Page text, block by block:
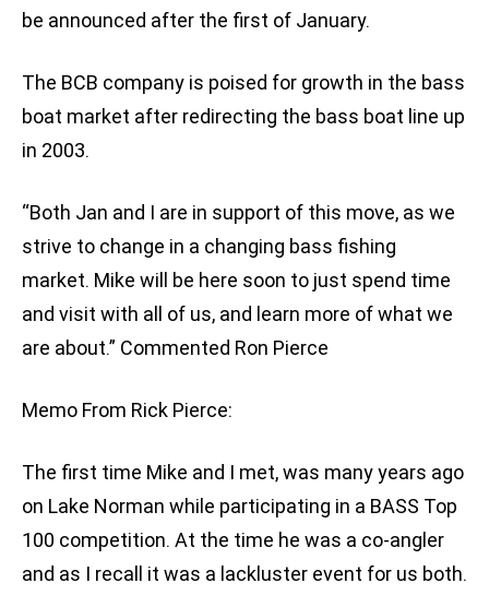
be announced after the first of January.
The BCB company is poised for growth in the bass
boat market after redirecting the bass boat line up
in 2003.
“Both Jan and I are in support of this move, as we
strive to change in a changing bass fishing
market. Mike will be here soon to just spend time
and visit with all of us, and learn more of what we
are about.” Commented Ron Pierce
Memo From Rick Pierce:
The first time Mike and I met, was many years ago
on Lake Norman while participating in a BASS Top
100 competition. At the time he was a co-angler
and as I recall it was a lackluster event for us both.